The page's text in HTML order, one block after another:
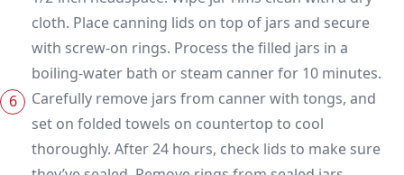
cloth. Place canning lids on top of jars and secure
with screw-on rings. Process the filled jars in a
boiling-water bath or steam canner for 10 minutes.
Carefully remove jars from canner with tongs, and
set on folded towels on countertop to cool
thoroughly. After 24 hours, check lids to make sure